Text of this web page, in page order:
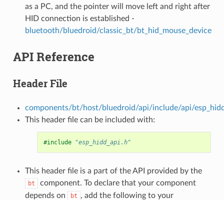
as a PC, and the pointer will move left and right after
HID connection is established -
bluetooth/bluedroid/classic_bt/bt_hid_mouse_device
API Reference
Header File
components/bt/host/bluedroid/api/include/api/
This header file can be included with:
#include "esp_hidd_api.h"
This header file is a part of the API provided by the
bt
component. To declare that your component
depends on
bt , add the following to your